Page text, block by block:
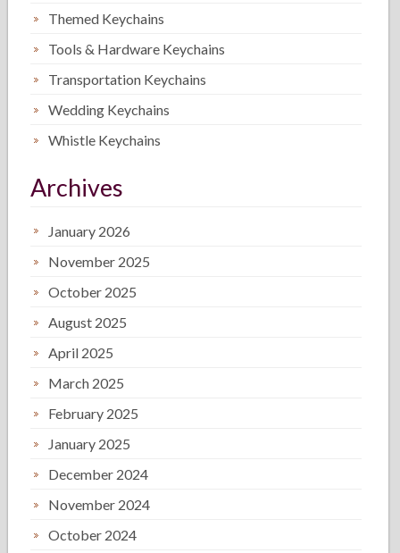
Themed Keychains
Tools & Hardware Keychains
Transportation Keychains
Wedding Keychains
Whistle Keychains
Archives
January 2026
November 2025
October 2025
August 2025
April 2025
March 2025
February 2025
January 2025
December 2024
November 2024
October 2024